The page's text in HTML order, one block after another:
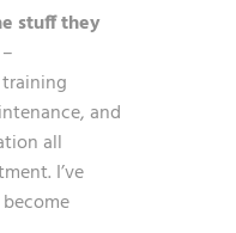
stuff they
–
and
all
I’ve